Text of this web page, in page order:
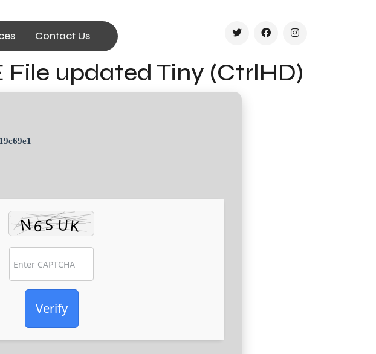
Contact Us
File updated Tiny (CtrlHD)
Verify